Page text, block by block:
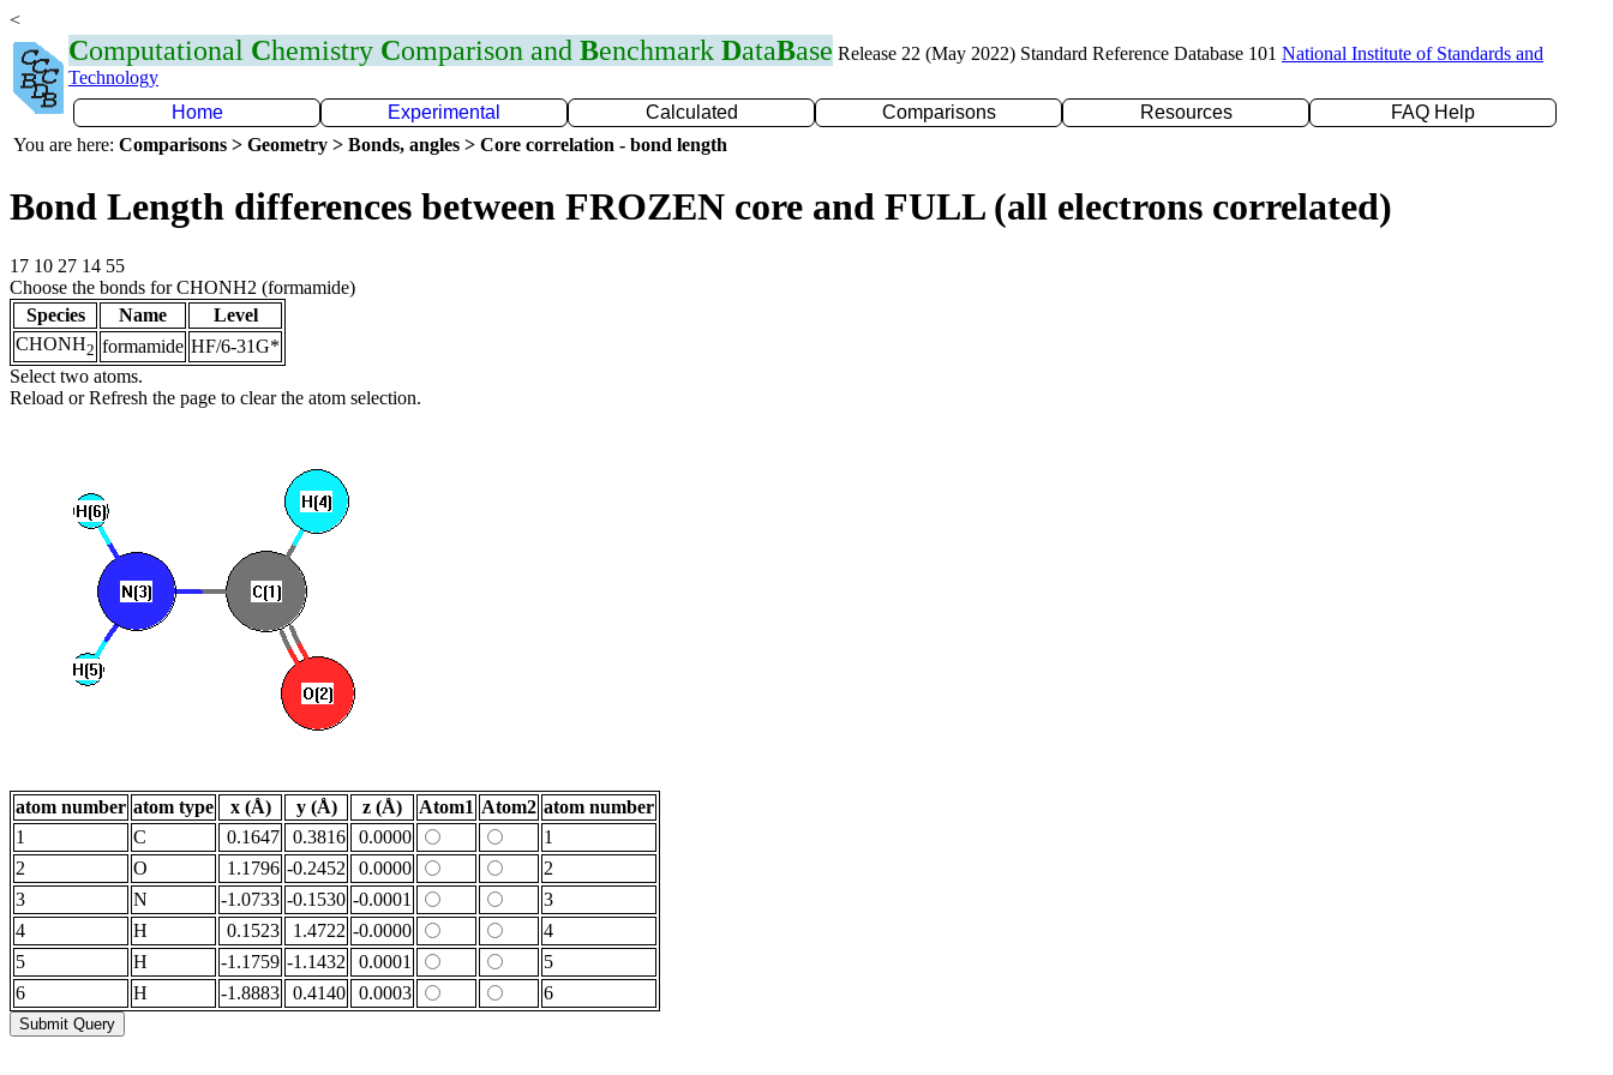
<
Computational Chemistry Comparison and Benchmark DataBase Release 22 (May 2022) Standard Reference Database 101 National Institute of Standards and
Technology
Home
Experimental Calculated Comparisons Resources
FAQ Help
You are here: Comparisons > Geometry > Bonds, angles > Core correlation - bond length
Bond Length differences between FROZEN core and FULL (all electrons correlated)
17 10 27 14 55
Choose the bonds for CHONH2 (formamide)
Species
Name
Level
CHONH2 formamide HF/6-31G*
Select two atoms.
Reload or Refresh the page to clear the atom selection.
atom number atom type x (Å) y (Å) z (Å) Atom1 Atom2 atom number
1
C 0.1647 0.3816 0.0000
1
2
O 1.1796 -0.2452 0.0000
2
3
N -1.0733 -0.1530 -0.0001
3
4
H 0.1523 1.4722 -0.0000
4
5
H -1.1759 -1.1432 0.0001
5
6
H -1.8883 0.4140 0.0003 6